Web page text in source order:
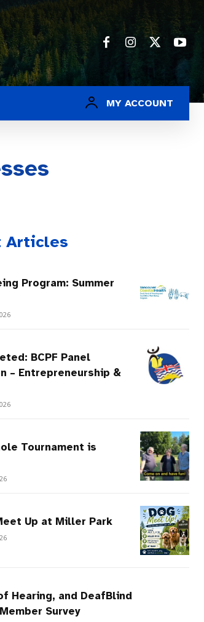
MY ACCOUNT
Articles
Program: Summer
BCPF Panel
– Entrepreneurship &
Tournament is
Up at Miller Park
Hearing, and DeafBlind
Survey